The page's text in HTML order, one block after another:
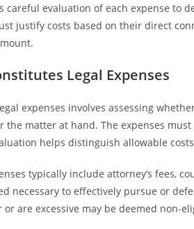
evaluation of each expense to
justify costs based on their direct
Legal Expenses
expenses involves assessing
the matter at hand. The expenses
helps distinguish allowable
typically include attorney’s fees,
necessary to effectively pursue or
are excessive may be deemed non-